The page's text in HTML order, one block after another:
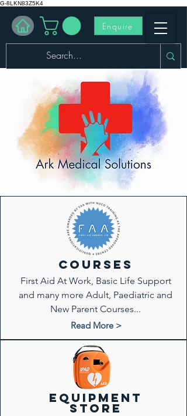
G-8LKN83Z5K4
Enquire
COURSES
First Aid At Work, Basic Life Support
and many more Adult, Paediatric and
New Parent Courses...
Read More >
Equipment
store